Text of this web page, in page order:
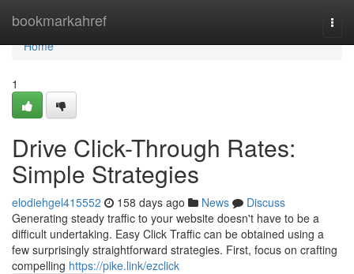
bookmarkahref
Home
Home
1
Drive Click-Through Rates:
Simple Strategies
elodiehgel415552 158 days ago News
Discuss
Generating steady traffic to your website doesn't have to be a
difficult undertaking. Easy Click Traffic can be obtained using a
few surprisingly straightforward strategies. First, focus on crafting
compelling https://pike.link/ezclick